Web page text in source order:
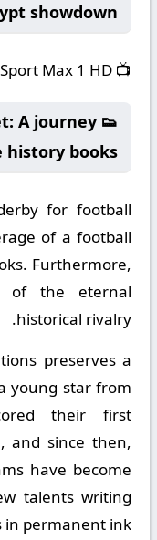
showdown
📺
Max 1 HD
A journey
books
for football
of a football
Furthermore,
of the eternal
historical rivalry.
preserves a
young star from
their first
and since then,
have become
talents writing
permanent ink.